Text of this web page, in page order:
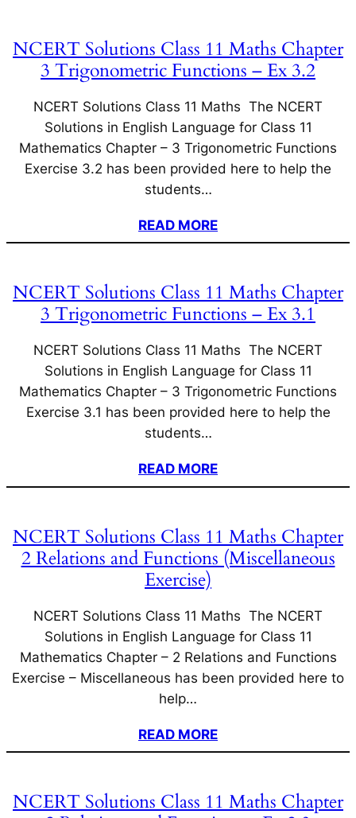
NCERT Solutions Class 11 Maths Chapter
3 Trigonometric Functions – Ex 3.2
NCERT Solutions Class 11 Maths The NCERT
Solutions in English Language for Class 11
Mathematics Chapter – 3 Trigonometric Functions
Exercise 3.2 has been provided here to help the
students…
READ MORE
NCERT Solutions Class 11 Maths Chapter
3 Trigonometric Functions – Ex 3.1
NCERT Solutions Class 11 Maths The NCERT
Solutions in English Language for Class 11
Mathematics Chapter – 3 Trigonometric Functions
Exercise 3.1 has been provided here to help the
students…
READ MORE
NCERT Solutions Class 11 Maths Chapter
2 Relations and Functions (Miscellaneous
Exercise)
NCERT Solutions Class 11 Maths The NCERT
Solutions in English Language for Class 11
Mathematics Chapter – 2 Relations and Functions
Exercise – Miscellaneous has been provided here to
help…
READ MORE
NCERT Solutions Class 11 Maths Chapter